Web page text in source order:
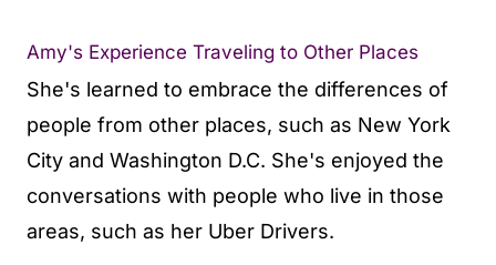
Amy's Experience Traveling to Other Places
She's learned to embrace the differences of
people from other places, such as New York
City and Washington D.C. She's enjoyed the
conversations with people who live in those
areas, such as her Uber Drivers.